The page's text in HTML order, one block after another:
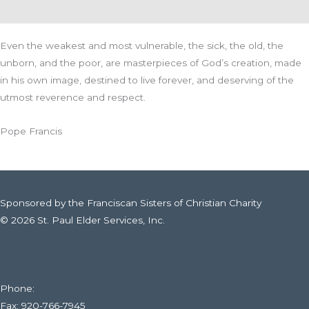
Even the weakest and most vulnerable, the sick, the old, the
unborn, and the poor, are masterpieces of God’s creation, made
in his own image, destined to live forever, and deserving of the
utmost reverence and respect.
Pope Francis
Sponsored by the Franciscan Sisters of Christian Charity
© 2026 St. Paul Elder Services, Inc.
Phone:
Fax: 920-766-7945